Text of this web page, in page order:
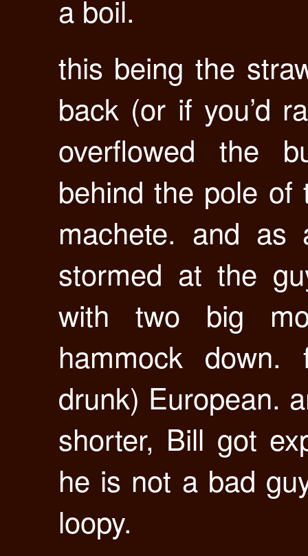
a boil.
this being the
back (or if you’d
overflowed the
behind the pole of
machete. and as
stormed at the
with two big
hammock
drunk) European.
shorter, Bill got
he is not a bad
loopy.